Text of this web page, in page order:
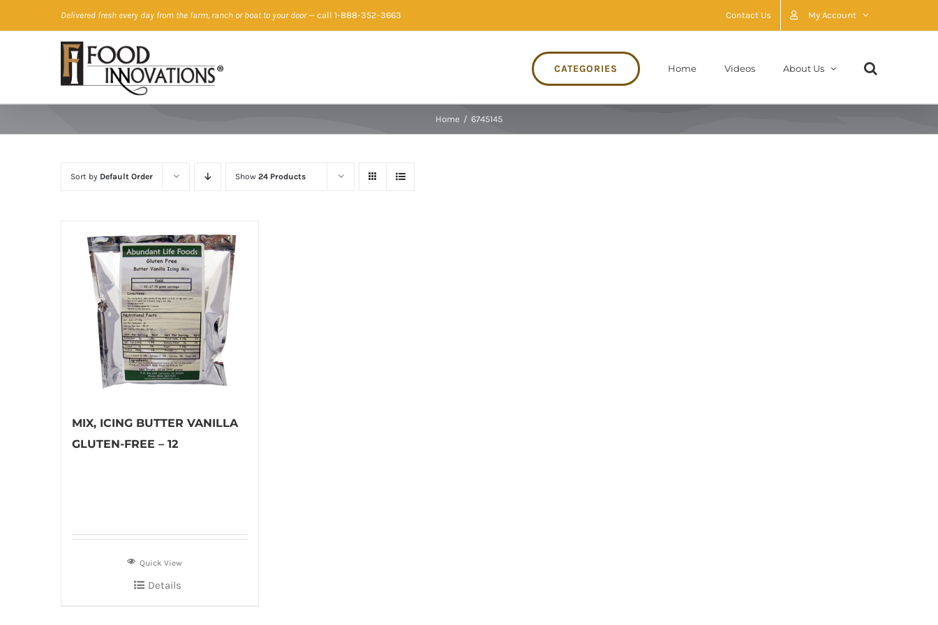
to
Delivered fresh every day from the farm, ranch or boat to your door— call 1-888-352-3663 Contact Us My Account
CATEGORIES Home Videos About Us
Home / 6745145
Sort by Default Order Show 24 Products
MIX, ICING BUTTER VANILLA
GLUTEN-FREE – 12
Quick View
Details